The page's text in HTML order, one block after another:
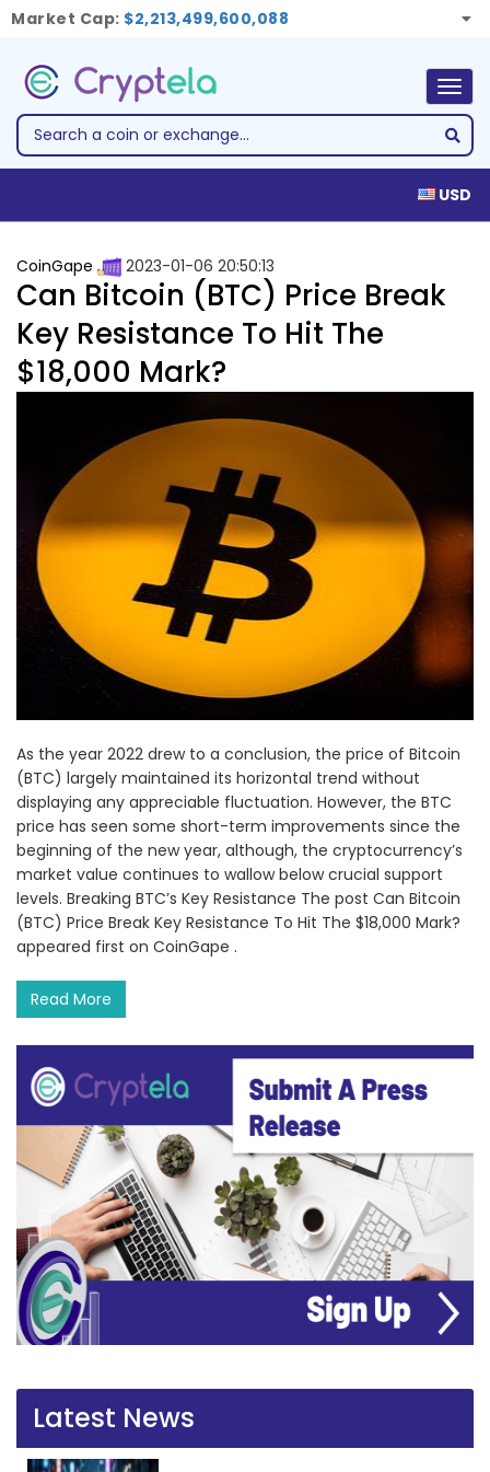
Market Cap: $2,213,499,600,088
USD
CoinGape 2023-01-06 20:50:13
Can Bitcoin (BTC) Price Break
Key Resistance To Hit The
$18,000 Mark?
As the year 2022 drew to a conclusion, the price of Bitcoin
(BTC) largely maintained its horizontal trend without
displaying any appreciable fluctuation. However, the BTC
price has seen some short-term improvements since the
beginning of the new year, although, the cryptocurrency’s
market value continues to wallow below crucial support
levels. Breaking BTC’s Key Resistance The post Can Bitcoin
(BTC) Price Break Key Resistance To Hit The $18,000 Mark?
appeared first on CoinGape .
Read More
Latest News